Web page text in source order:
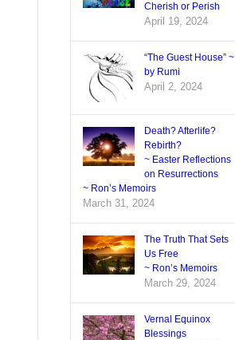
Cherish or Perish
April 19, 2024
“The Guest House” ~
by Rumi
April 2, 2024
Death? Afterlife?
Rebirth?
~ Easter Reflections
on Resurrections
~ Ron’s Memoirs
March 31, 2024
The Truth That Sets
Us Free
~ Ron’s Memoirs
March 29, 2024
Vernal Equinox
Blessings